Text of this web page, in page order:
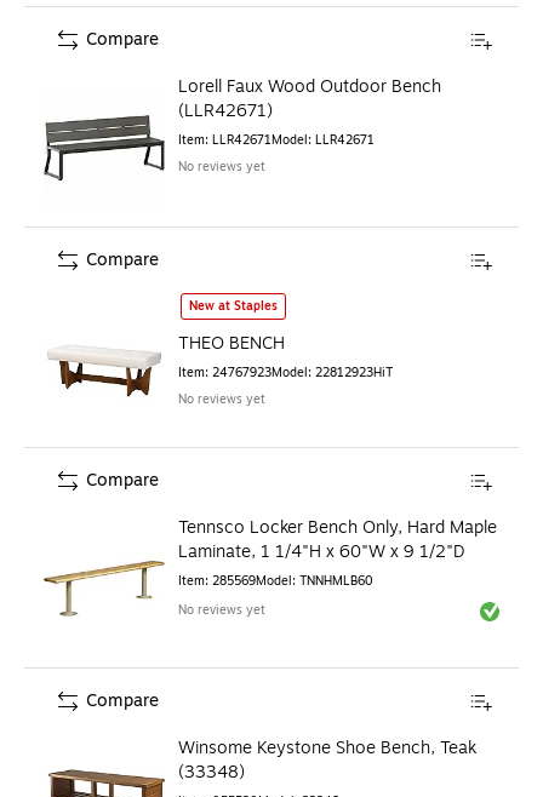
Lorell Faux Wood Outdoor Bench
(LLR42671)
Item: LLR42671Model: LLR42671
No reviews yet
Compare
THEO BENCHis
New at Staples
THEO BENCH
Item: 24767923Model: 22812923HiT
No reviews yet
Compare
Tennsco Locker Bench Only, Hard Maple
Laminate, 1 1/4"H x 60"W x 9 1/2"D
Item: 285569Model: TNNHMLB60
No reviews yet
Exited
Compare
Winsome Keystone Shoe Bench, Teak
(33348)
Compare